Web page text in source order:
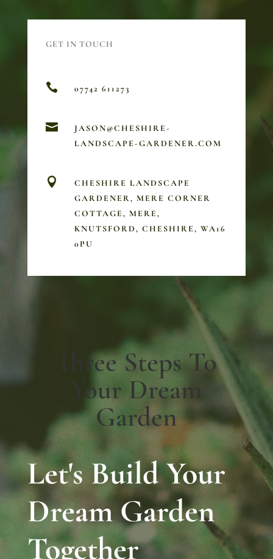
GET IN TOUCH
 07742 611273

JASON@CHESHIRE-
LANDSCAPE-GARDENER.COM

CHESHIRE LANDSCAPE
GARDENER, MERE CORNER
COTTAGE, MERE,
KNUTSFORD, CHESHIRE, WA16
0PU
Three Steps To
Your Dream
Garden
Let's Build Your
Dream Garden
Together